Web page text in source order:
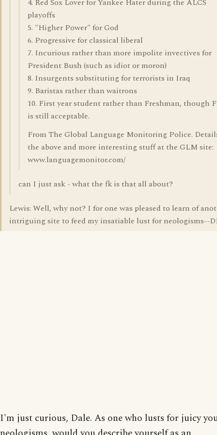
4. Red Sox Lover for Yankee Hater during the ALCS
playoffs
5. "Higher Power" for God
6. Progressive for classical liberal
7. Incurious rather than more impolite invectives for
President Bush (such as idiot or moron)
8. Insurgents substituting for terrorists in Iraq
9. Baristas rather than waitrons
10. First year student rather than Freshman, though
is still acceptable.
From The Global Language Monitoring Police.
the above and more interesting stuff at the GLM site:
www.languagemonitor.com/
can I just ask - what the fk is that all about?
Lewis: Well, why not? I for one was pleased to learn of
intriguing site to feed my insatiable lust for neologisms--
I'm just curious, Dale. As one who lusts for juicy